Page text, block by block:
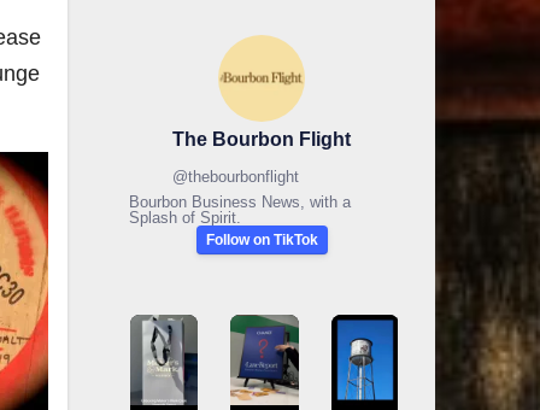
The Bourbon Flight
@thebourbonflight
Bourbon Business News, with a
Splash of Spirit.
Follow on TikTok